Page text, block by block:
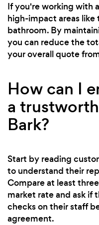
If you're working with
high-impact areas
bathroom. By
you can reduce the
your overall quote
How can I
a
Bark?
Start by reading
to understand their
Compare at least
market rate and ask if
checks on their staff
agreement.